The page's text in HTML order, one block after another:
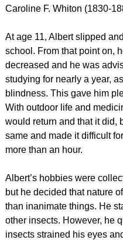
Caroline F. Whiton (1830-
At age 11, Albert slipped
school. From that point on,
decreased and he was
studying for nearly a year,
blindness. This gave him
With outdoor life and
would return and that it did,
same and made it difficult
more than an hour.
Albert’s hobbies were
but he decided that nature
than inanimate things. He
other insects. However, he
insects strained his eyes